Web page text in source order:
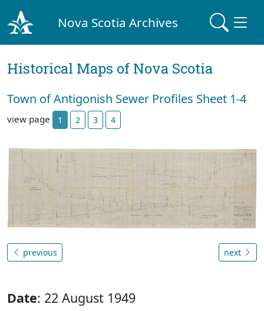
Nova Scotia Archives
Historical Maps of Nova Scotia
Town of Antigonish Sewer Profiles Sheet 1-4
view page 1 2 3 4
previous next
Date: 22 August 1949